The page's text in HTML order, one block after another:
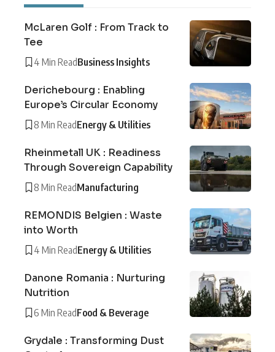
McLaren Golf : From Track to
Tee
4 Min ReadBusiness Insights
Derichebourg : Enabling
Europe’s Circular Economy
8 Min ReadEnergy & Utilities
Rheinmetall UK : Readiness
Through Sovereign Capability
8 Min ReadManufacturing
REMONDIS Belgien : Waste
into Worth
4 Min ReadEnergy & Utilities
Danone Romania : Nurturing
Nutrition
6 Min ReadFood & Beverage
Grydale : Transforming Dust